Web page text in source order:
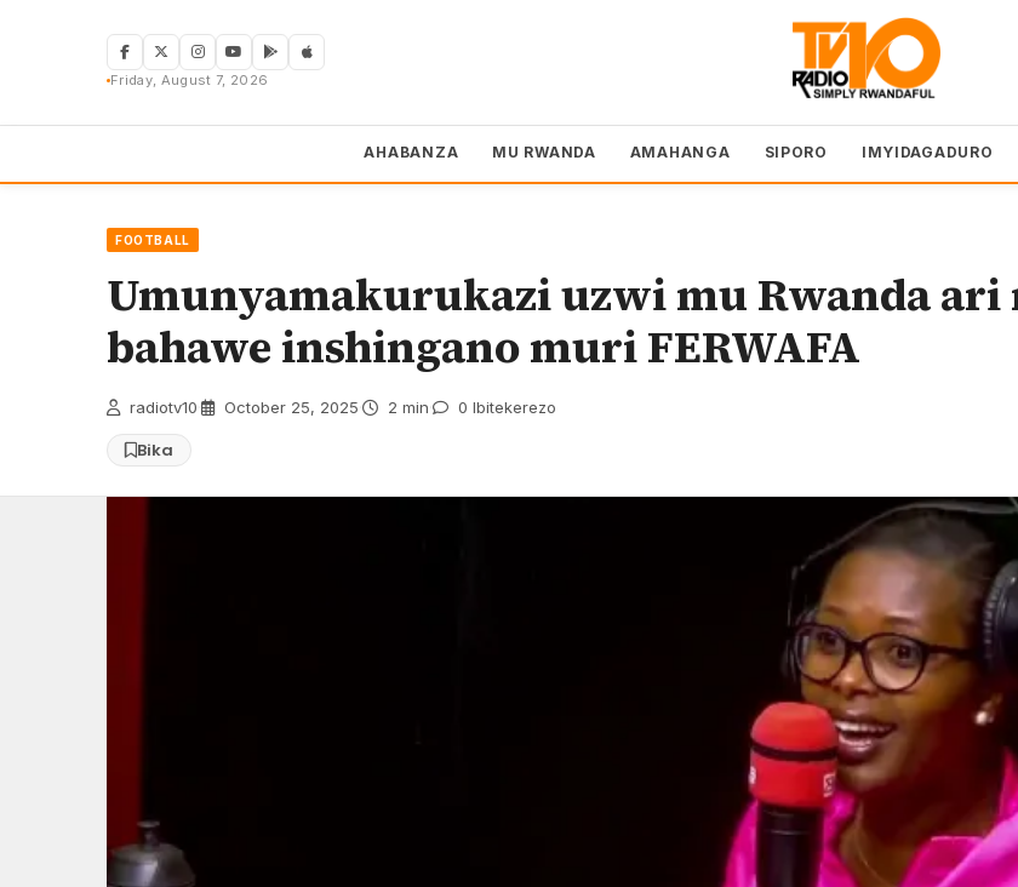
Friday, August 7, 2026
AHABANZA MU RWANDA AMAHANGA SIPORO IMYIDAGADURO
FOOTBALL
Umunyamakurukazi uzwi mu Rwanda ari
bahawe inshingano muri FERWAFA
radiotv10 October 25, 2025 2 min 0 Ibitekerezo
Bika